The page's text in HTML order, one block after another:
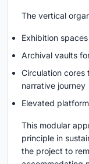
The vertical
Exhibition
Archival vaults
Circulation cores
narrative journey
Elevated
This modular
principle in
the project to